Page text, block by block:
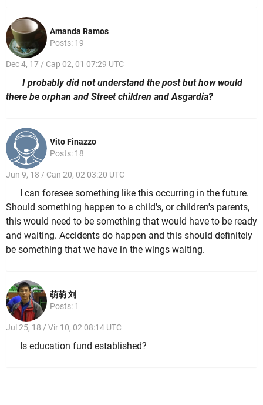
Amanda Ramos
Posts: 19
Dec 4, 17 / Cap 02, 01 07:29 UTC
I probably did not understand the post but how would
there be orphan and Street children and Asgardia?
Vito Finazzo
Posts: 18
Jun 9, 18 / Can 20, 02 03:20 UTC
I can foresee something like this occurring in the future.
Should something happen to a child's, or children's parents,
this would need to be something that would have to be ready
and waiting. Accidents do happen and this should definitely
be something that we have in the wings waiting.
萌萌 刘
Posts: 1
Jul 25, 18 / Vir 10, 02 08:14 UTC
Is education fund established?